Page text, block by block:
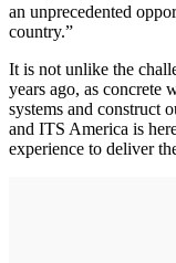
an unprecedented
country.”
It is not unlike the
years ago, as concrete
systems and construct
and ITS America is
experience to deliver